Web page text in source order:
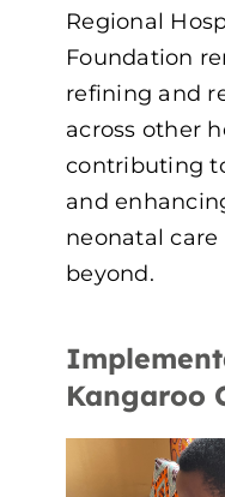
Regional
Foundation
refining and
across other
contributing
and
neonatal
beyond.
Kangaroo